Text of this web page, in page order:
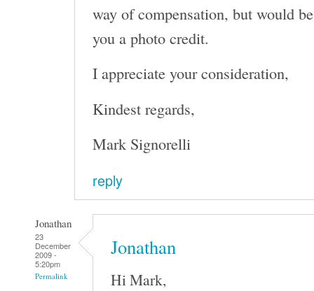
way of compensation, but would
you a photo credit.
I appreciate your consideration,
Kindest regards,
Mark Signorelli
reply
Jonathan
23
December
2009 -
5:20pm
Permalink
Jonathan
Hi Mark,